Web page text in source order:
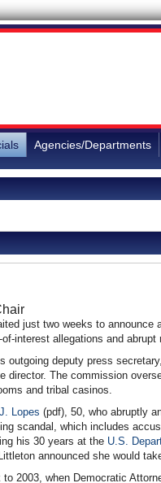
Agencies/Departments
just two weeks to announce
interest allegations and abrupt
outgoing deputy press
director. The commission
and tribal casinos.
Lopes (pdf), 50, who abruptly
scandal, which includes
his 30 years at the U.S.
announced she would
2003, when Democratic